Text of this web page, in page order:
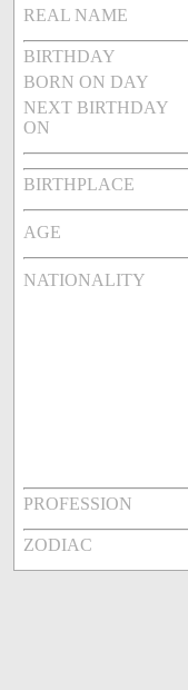
REAL NAME
BIRTHDAY
BORN ON DAY
NEXT BIRTHDAY
ON
BIRTHPLACE
AGE
NATIONALITY
PROFESSION
ZODIAC